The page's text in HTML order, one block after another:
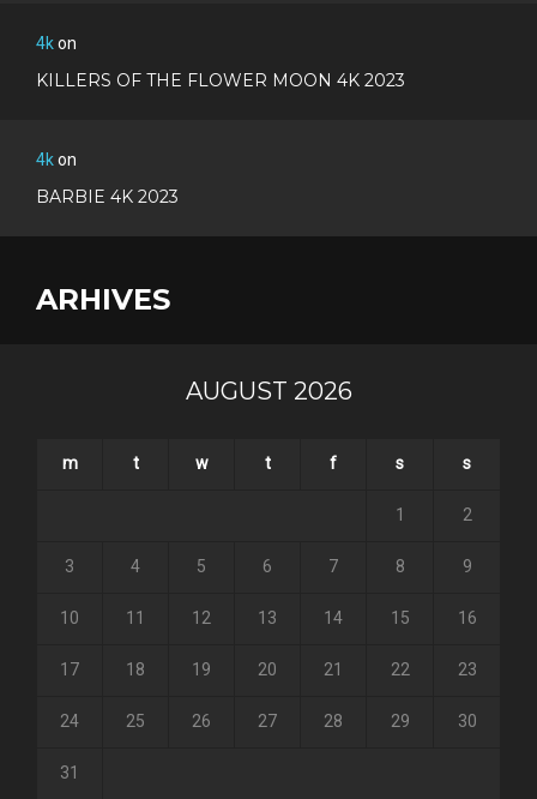
4kon
KILLERS OF THE FLOWER MOON 4K 2023
4kon
BARBIE 4K 2023
ARHIVES
AUGUST 2026
m t w t f s s
1 2
3 4 5 6 7 8 9
10 11 12 13 14 15 16
17 18 19 20 21 22 23
24 25 26 27 28 29 30
31